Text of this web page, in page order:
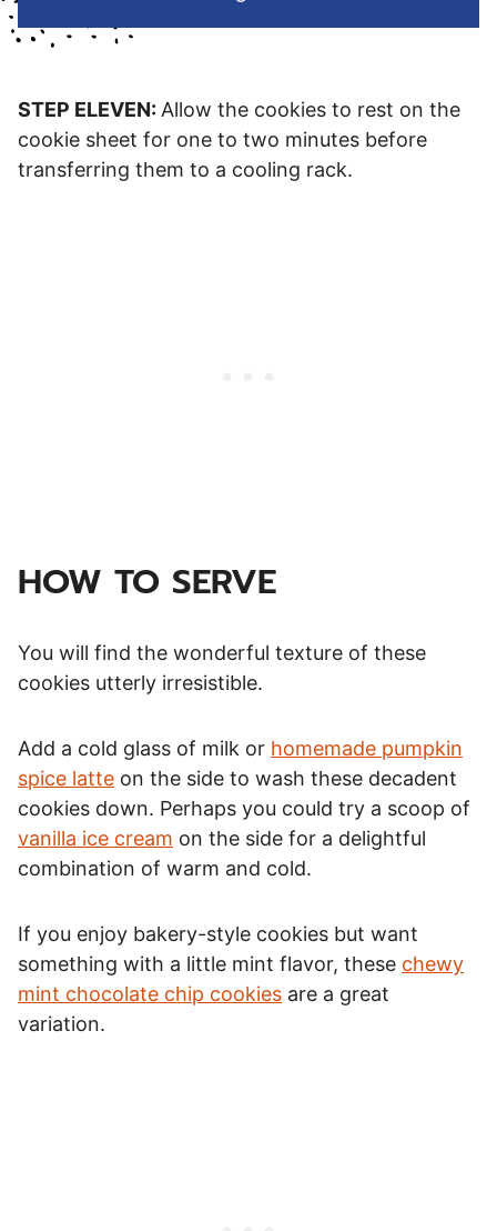
STEP ELEVEN: Allow the cookies to rest on the
cookie sheet for one to two minutes before
transferring them to a cooling rack.
HOW TO SERVE
You will find the wonderful texture of these
cookies utterly irresistible.
Add a cold glass of milk or homemade pumpkin
spice latte on the side to wash these decadent
cookies down. Perhaps you could try a scoop of
vanilla ice cream on the side for a delightful
combination of warm and cold.
If you enjoy bakery-style cookies but want
something with a little mint flavor, these chewy
mint chocolate chip cookies are a great
variation.